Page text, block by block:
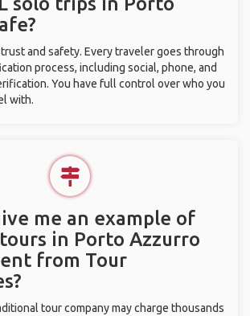
and safety. Every traveler goes through
process, including social, phone, and
You have full control over who you
with.
me an example of
in Porto Azzurro
from Tour
tour company may charge thousands